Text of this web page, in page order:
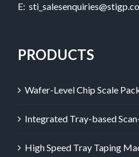
E:
PRODUCTS
Wafer-Level Chip Scale
Integrated Tray-based
High Speed Tray Taping